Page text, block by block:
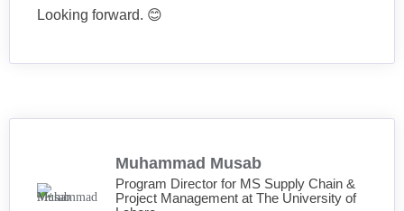
Looking forward. 😊
Muhammad Musab
Program Director for MS Supply Chain &
Project Management at The University of